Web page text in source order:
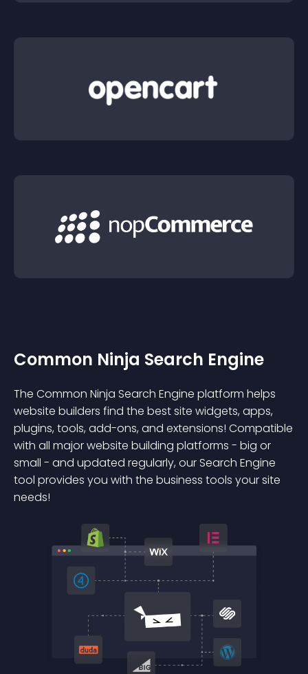
Common Ninja Search Engine
The Common Ninja Search Engine platform helps
website builders find the best site widgets, apps,
plugins, tools, add-ons, and extensions! Compatible
with all major website building platforms - big or
small - and updated regularly, our Search Engine
tool provides you with the business tools your site
needs!